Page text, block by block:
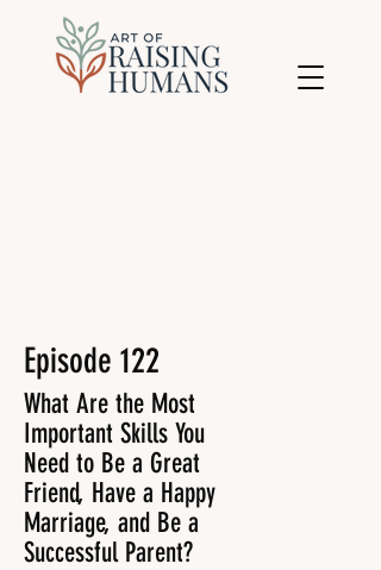
Episode 122
What Are the Most
Important Skills You
Need to Be a Great
Friend, Have a Happy
Marriage, and Be a
Successful Parent?